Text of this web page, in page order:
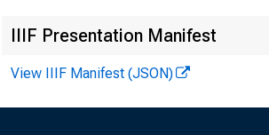
IIIF Presentation Manifest
View IIIF Manifest (JSON)